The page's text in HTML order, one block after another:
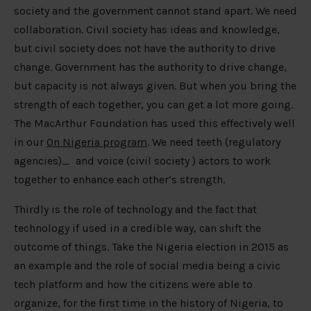
society and the government cannot stand apart. We need
collaboration. Civil society has ideas and knowledge,
but civil society does not have the authority to drive
change. Government has the authority to drive change,
but capacity is not always given. But when you bring the
strength of each together, you can get a lot more going.
The MacArthur Foundation has used this effectively well
in our On Nigeria program. We need teeth (regulatory
agencies)_ and voice (civil society ) actors to work
together to enhance each other’s strength.
Thirdly is the role of technology and the fact that
technology if used in a credible way, can shift the
outcome of things. Take the Nigeria election in 2015 as
an example and the role of social media being a civic
tech platform and how the citizens were able to
organize, for the first time in the history of Nigeria, to